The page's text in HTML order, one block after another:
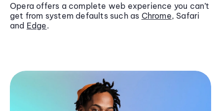
Opera offers a complete web experience you can’t
get from system defaults such as Chrome, Safari
and Edge.